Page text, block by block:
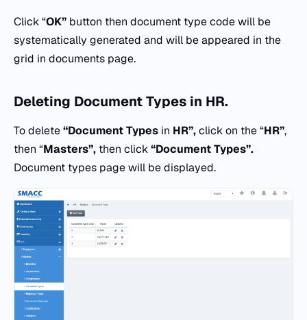
Click “OK” button then document type code will be
systematically generated and will be appeared in the
grid in documents page.
Deleting Document Types in HR.
To delete“Document Types in HR”,click on the “HR”,
then “Masters”, then click“Document Types”.
Document types page will be displayed.